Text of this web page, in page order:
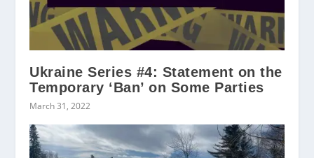
Ukraine Series #4: Statement on the
Temporary ‘Ban’ on Some Parties
March 31, 2022